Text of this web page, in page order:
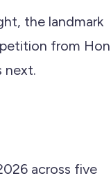
the landmark
from
next.
across five